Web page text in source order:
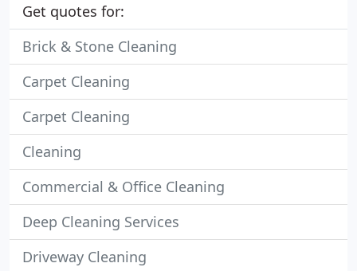
Get quotes for:
Brick & Stone Cleaning
Carpet Cleaning
Carpet Cleaning
Cleaning
Commercial & Office Cleaning
Deep Cleaning Services
Driveway Cleaning